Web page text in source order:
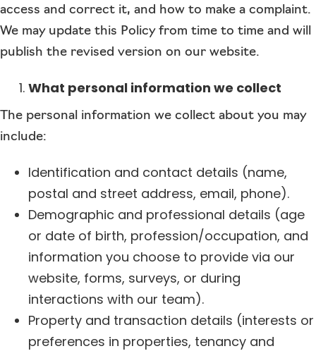
access and correct it, and how to make a complaint.
We may update this Policy from time to time and will
publish the revised version on our website.
What personal information we collect
The personal information we collect about you may
include:
Identification and contact details (name,
postal and street address, email, phone).
Demographic and professional details (age
or date of birth, profession/occupation, and
information you choose to provide via our
website, forms, surveys, or during
interactions with our team).
Property and transaction details (interests or
preferences in properties, tenancy and